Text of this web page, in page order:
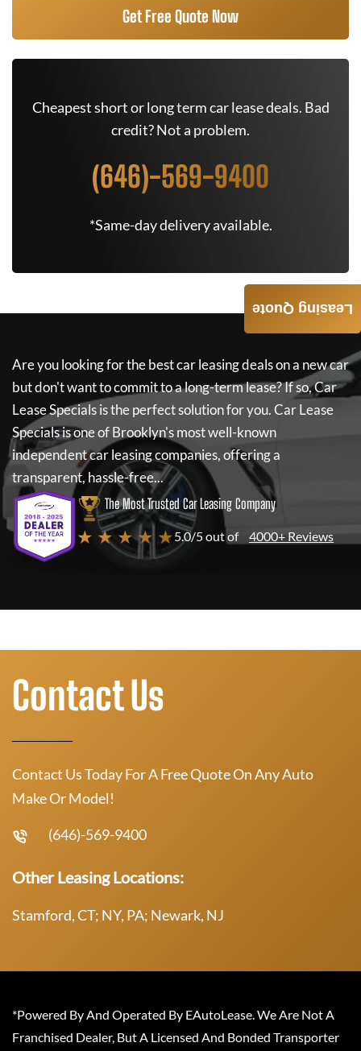
Get Free Quote Now
Cheapest short or long term car lease deals. Bad
credit? Not a problem.
(646)-569-9400
*Same-day delivery available.
Are you looking for the best car leasing deals on a new car
but don't want to commit to a long-term lease? If so,Car
Lease Specialsis the perfect solution for you.Car Lease
Specialsis one of Brooklyn's most well-known
independent car leasing companies, offering a
transparent, hassle-free...
The Most Trusted Car Leasing Company
★ ★ ★ ★ ★5.0/5 out of 4000+ Reviews
Leasing Quote
Contact Us
Contact Us Today For A Free Quote On Any Auto
Make Or Model!
(646)-569-9400
Other Leasing Locations:
Stamford, CT; NY, PA; Newark, NJ
*Powered By And Operated By EAutoLease. We Are Not A
Franchised Dealer, But A Licensed And Bonded Transporter